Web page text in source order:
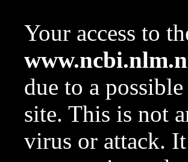
Your access to
due to a
site. This is not
virus or attack.